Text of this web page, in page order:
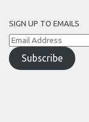
SIGN UP TO EMAILS
Email
Address
Subscribe